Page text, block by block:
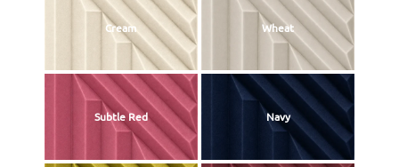
Cream Wheat
Subtle Red Navy